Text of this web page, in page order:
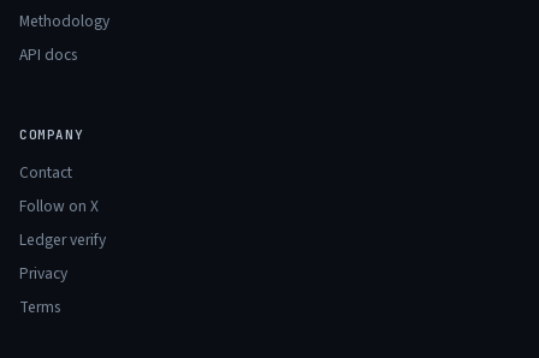
Methodology
API docs
COMPANY
Contact
Follow on X
Ledger verify
Privacy
Terms